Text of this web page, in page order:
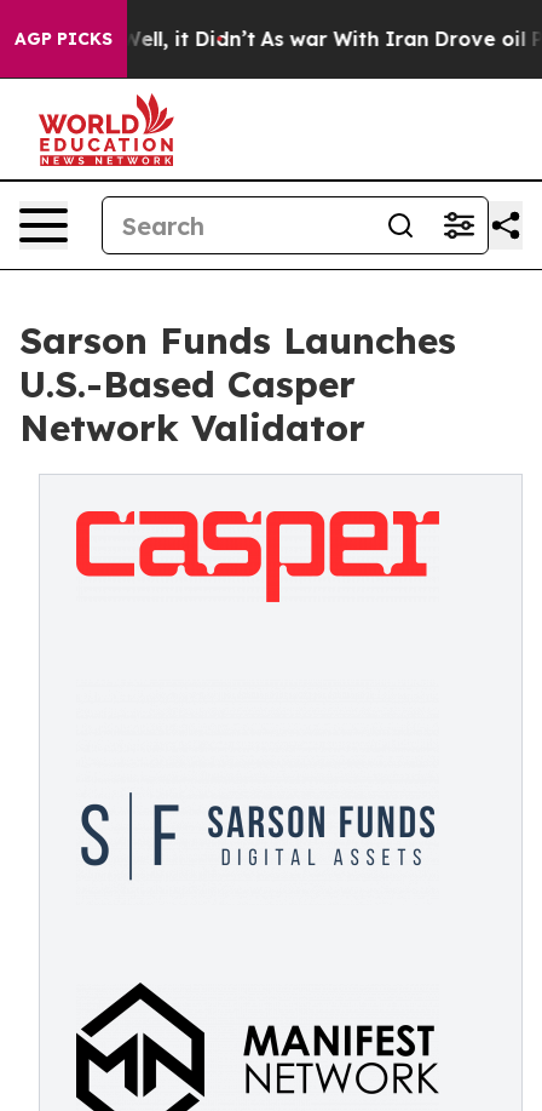
AGP PICKS
Well, it Didn’t As war With Iran Drove oil Prices
Sarson Funds Launches
U.S.-Based Casper
Network Validator